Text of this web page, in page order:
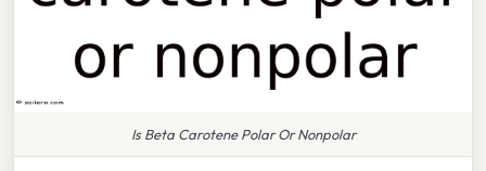
Is Beta Carotene Polar Or Nonpolar